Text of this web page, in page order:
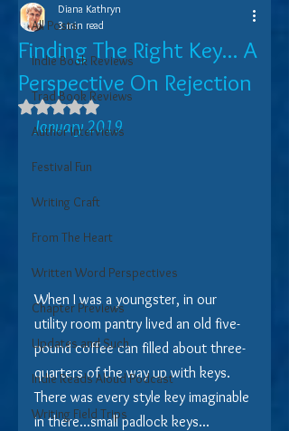
All Posts
Indie Book Reviews
Trad Book Reviews
Author Interviews
Festival Fun
Writing Craft
From The Heart
Written Word Perspectives
Chapter Previews
Updates and Such
Indie Reads Aloud Podcast
Writing Field Trips
Finding The Right Key... A
Perspective On Rejection
Diana Kathryn
3 min read
Rated NaN out of 5 stars.
January 2019
When I was a youngster, in our
utility room pantry lived an old five-
pound coffee can filled about three-
quarters of the way up with keys.
There was every style key imaginable
in there...small padlock keys...